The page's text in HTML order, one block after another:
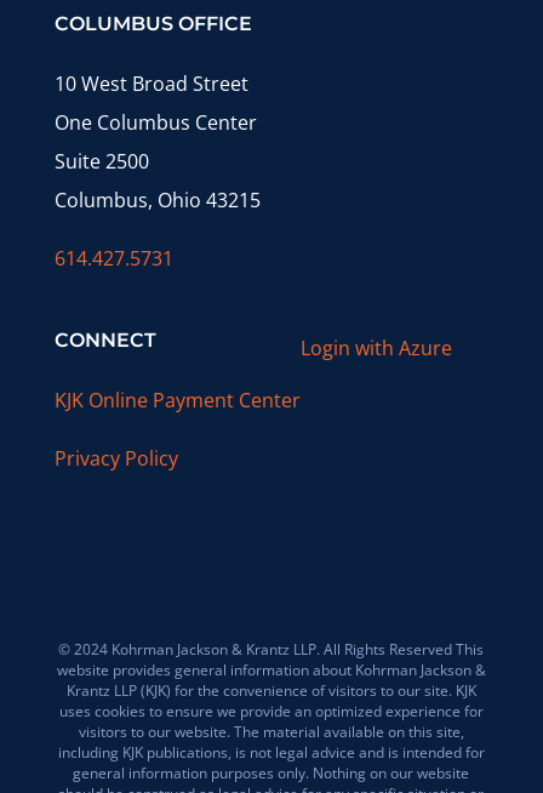
COLUMBUS OFFICE
10 West Broad Street
One Columbus Center
Suite 2500
Columbus, Ohio 43215
614.427.5731
CONNECT
KJK Online Payment Center
Privacy Policy
Login with Azure
© 2024 Kohrman Jackson & Krantz LLP. All Rights Reserved This
website provides general information about Kohrman Jackson &
Krantz LLP (KJK) for the convenience of visitors to our site. KJK
uses cookies to ensure we provide an optimized experience for
visitors to our website. The material available on this site,
including KJK publications, is not legal advice and is intended for
general information purposes only. Nothing on our website